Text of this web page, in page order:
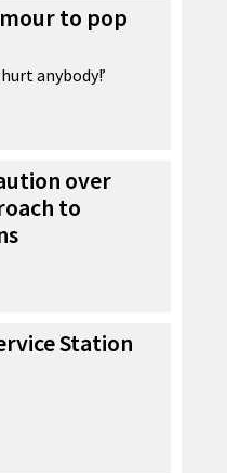
to pop
anybody!’
over
to
Station